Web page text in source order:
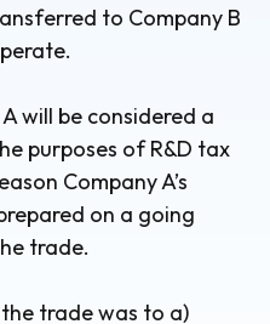
to Company B
will be considered a
purposes of R&D tax
Company A’s
on a going
trade.
trade was to a)